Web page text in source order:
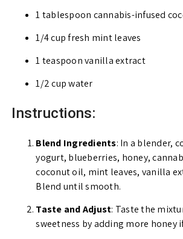
1 tablespoon cannabis-infused
1/4 cup fresh mint leaves
1 teaspoon vanilla extract
1/2 cup water
Instructions:
Blend Ingredients: In a blender,
yogurt, blueberries, honey,
coconut oil, mint leaves, vanilla
Blend until smooth.
Taste and Adjust: Taste the
sweetness by adding more honey